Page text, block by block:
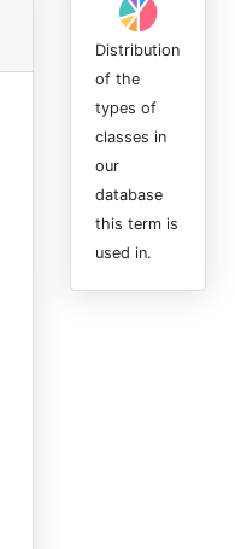
Distribution
of the
types of
classes in
our
database
this term is
used in.